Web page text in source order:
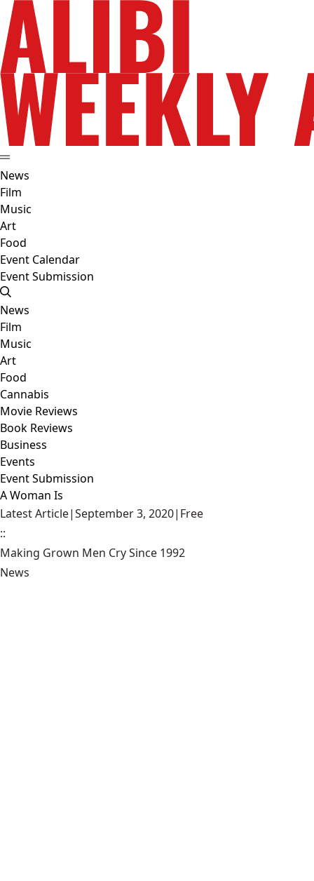
News
Film
Music
Art
Food
Event Calendar
Event Submission
News
Film
Music
Art
Food
Cannabis
Movie Reviews
Book Reviews
Business
Events
Event Submission
A Woman Is
Latest Article|September 3, 2020| Free
::
Making Grown Men Cry Since 1992
News